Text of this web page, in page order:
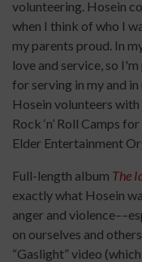
volunteering. Hosein
when I think of who I
my parents proud. In
love and service, so
for serving in my and
Hosein volunteers
Rock ‘n’ Roll Camps
Elder Entertainment
Full-length album The
exactly what Hosein
anger and
on ourselves and
“Gaslight” video